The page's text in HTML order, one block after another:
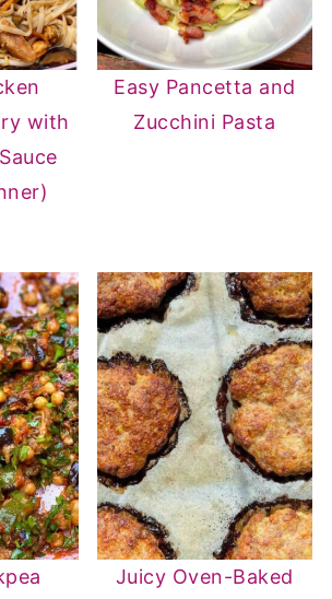
with
Easy Pancetta and
Zucchini Pasta
Juicy Oven-Baked